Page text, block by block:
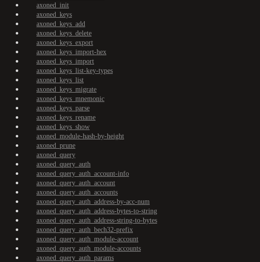
axoned_init
axoned_keys
axoned_keys_add
axoned_keys_delete
axoned_keys_export
axoned_keys_import-hex
axoned_keys_import
axoned_keys_list-key-types
axoned_keys_list
axoned_keys_migrate
axoned_keys_mnemonic
axoned_keys_parse
axoned_keys_rename
axoned_keys_show
axoned_module-hash-by-height
axoned_prune
axoned_query
axoned_query_auth
axoned_query_auth_account-info
axoned_query_auth_account
axoned_query_auth_accounts
axoned_query_auth_address-by-acc-num
axoned_query_auth_address-bytes-to-string
axoned_query_auth_address-string-to-bytes
axoned_query_auth_bech32-prefix
axoned_query_auth_module-account
axoned_query_auth_module-accounts
axoned_query_auth_params